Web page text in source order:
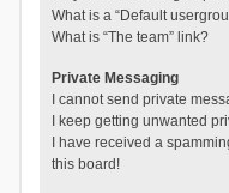
What is a “Default
What is “The team” link?
Private Messaging
I cannot send private
I keep getting unwanted
I have received a
this board!